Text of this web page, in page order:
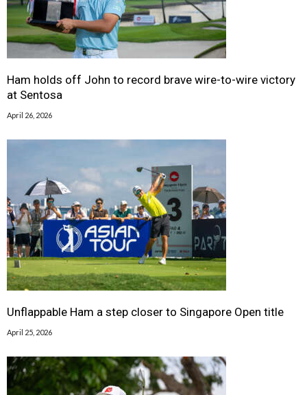
Ham holds off John to record brave wire-to-wire victory
at Sentosa
April 26, 2026
Unflappable Ham a step closer to Singapore Open title
April 25, 2026